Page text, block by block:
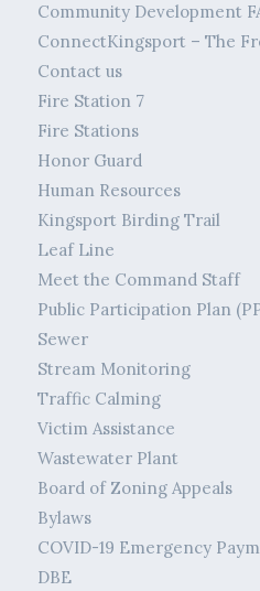
Community Development
ConnectKingsport – The
Contact us
Fire Station 7
Fire Stations
Honor Guard
Human Resources
Kingsport Birding Trail
Leaf Line
Meet the Command Staff
Public Participation Plan
Sewer
Stream Monitoring
Traffic Calming
Victim Assistance
Wastewater Plant
Board of Zoning Appeals
Bylaws
COVID-19 Emergency
DBE